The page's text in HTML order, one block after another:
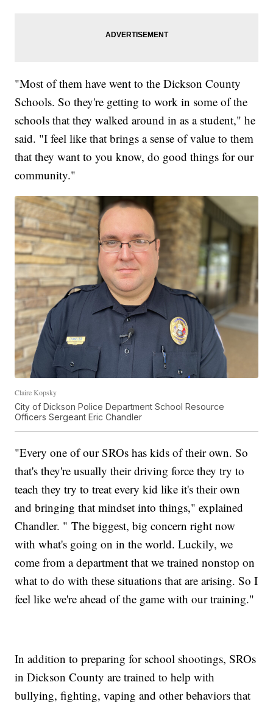
"Most of them have went to the Dickson County
Schools. So they're getting to work in some of the
schools that they walked around in as a student," he
said. "I feel like that brings a sense of value to them
that they want to you know, do good things for our
community."
Claire Kopsky
City of Dickson Police Department School Resource
Officers Sergeant Eric Chandler
"Every one of our SROs has kids of their own. So
that's they're usually their driving force they try to
teach they try to treat every kid like it's their own
and bringing that mindset into things," explained
Chandler. " The biggest, big concern right now
with what's going on in the world. Luckily, we
come from a department that we trained nonstop on
what to do with these situations that are arising. So I
feel like we're ahead of the game with our training."
In addition to preparing for school shootings, SROs
in Dickson County are trained to help with
bullying, fighting, vaping and other behaviors that